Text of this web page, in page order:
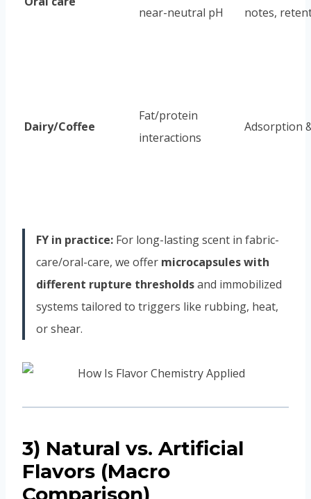
near-neutral pH notes,
Dairy/Coffee
Fat/protein
interactions
Adsorption
FY in practice: For long-lasting scent in fabric-
care/oral-care, we offer microcapsules with
different rupture thresholdsand immobilized
systems tailored to triggers like rubbing, heat,
or shear.
3) Natural vs. Artificial
Flavors (Macro
Comparison)